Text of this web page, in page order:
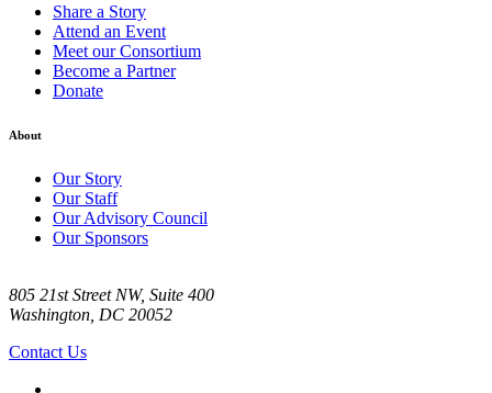
Share a Story
Attend an Event
Meet our Consortium
Become a Partner
Donate
About
Our Story
Our Staff
Our Advisory Council
Our Sponsors
805 21st Street NW, Suite 400
Washington, DC 20052
Contact Us